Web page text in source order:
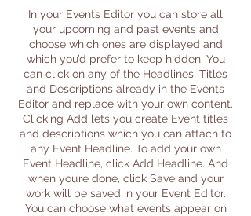
In your Events Editor you can store all
your upcoming and past events and
choose which ones are displayed and
which you’d prefer to keep hidden. You
can click on any of the Headlines, Titles
and Descriptions already in the Events
Editor and replace with your own content.
Clicking Add lets you create Event titles
and descriptions which you can attach to
any Event Headline. To add your own
Event Headline, click Add Headline. And
when you’re done, click Save and your
work will be saved in your Event Editor.
You can choose what events appear on